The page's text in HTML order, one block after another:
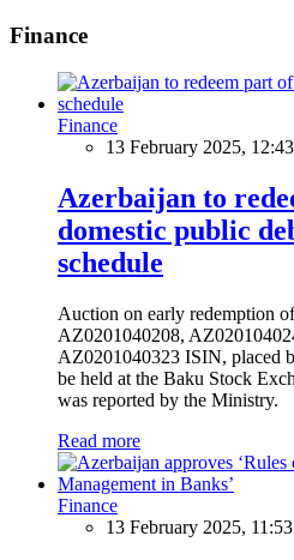
Finance
Finance
13 February 2025, 12:43
Azerbaijan to
domestic public
schedule
Auction on early redemption
AZ0201040208,
AZ0201040323 ISIN, placed
be held at the Baku Stock
was reported by the Ministry.
Read more
Finance
13 February 2025, 11:53